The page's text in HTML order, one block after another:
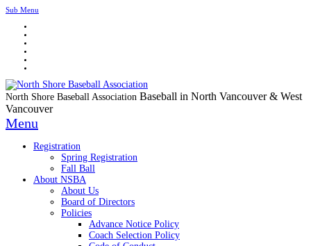
Sub Menu
North Shore Baseball Association Baseball in North Vancouver & West
Vancouver
Menu
Registration
Spring Registration
Fall Ball
About NSBA
About Us
Board of Directors
Policies
Advance Notice Policy
Coach Selection Policy